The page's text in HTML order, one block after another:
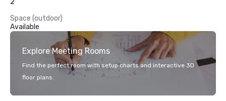
2
Space (outdoor)
Available
Explore Meeting Rooms
Find the perfect room with setup charts and interactive 3D
floor plans.